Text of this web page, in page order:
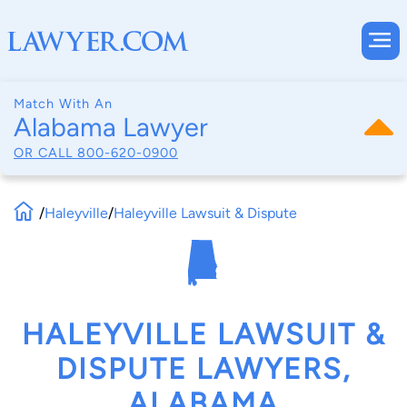
Match With An
Alabama Lawyer
OR CALL 800-620-0900
/Haleyville/Haleyville Lawsuit & Dispute
HALEYVILLE LAWSUIT &
DISPUTE LAWYERS,